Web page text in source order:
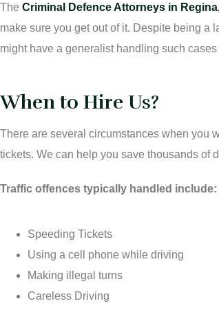
The Criminal Defence Attorneys in
make sure you get out of it. Despite being a
might have a generalist handling such
When to Hire Us?
There are several circumstances when you
tickets. We can help you save thousands of
Traffic offences typically handled include:
Speeding Tickets
Using a cell phone while driving
Making illegal turns
Careless Driving